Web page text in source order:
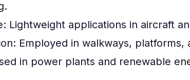
Lightweight applications in aircraft
Employed in walkways,
in power plants and renewable